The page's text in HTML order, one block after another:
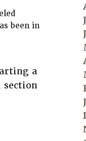
been in
a
section